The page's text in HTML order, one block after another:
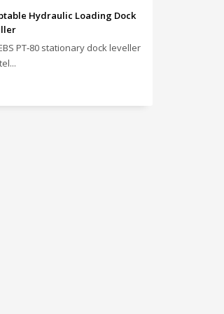
Hydraulic Loading Dock
PT‑80 stationary dock leveller